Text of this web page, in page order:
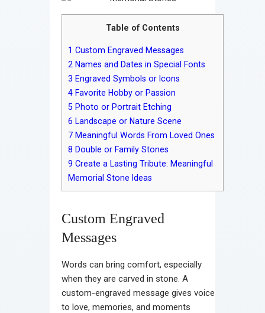
Table of Contents
1 Custom Engraved Messages
2 Names and Dates in Special Fonts
3 Engraved Symbols or Icons
4 Favorite Hobby or Passion
5 Photo or Portrait Etching
6 Landscape or Nature Scene
7 Meaningful Words From Loved Ones
8 Double or Family Stones
9 Create a Lasting Tribute: Meaningful
Memorial Stone Ideas
Custom Engraved
Messages
Words can bring comfort, especially
when they are carved in stone. A
custom-engraved message gives voice
to love, memories, and moments